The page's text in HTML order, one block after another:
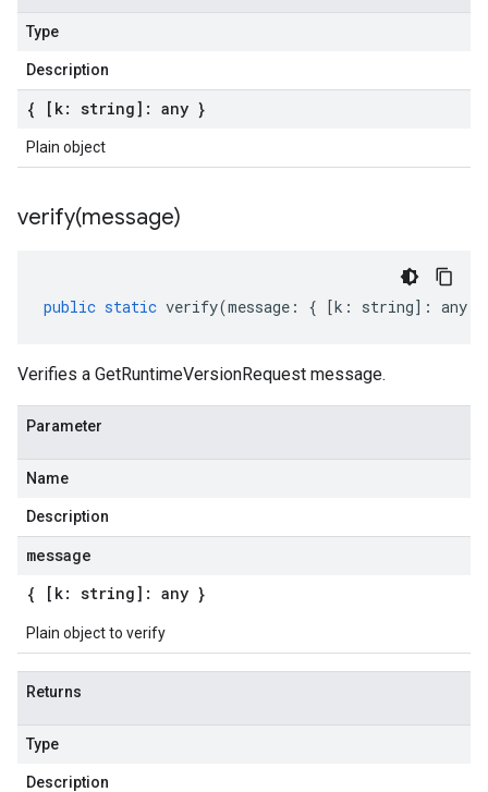
Type
Description
{ [k: string]: any }
Plain object
verify(message)
public static verify(message : { [k : string] : any
Verifies a GetRuntimeVersionRequest message.
Parameter
Name
Description
message
{ [k: string]: any }
Plain object to verify
Returns
Type
Description